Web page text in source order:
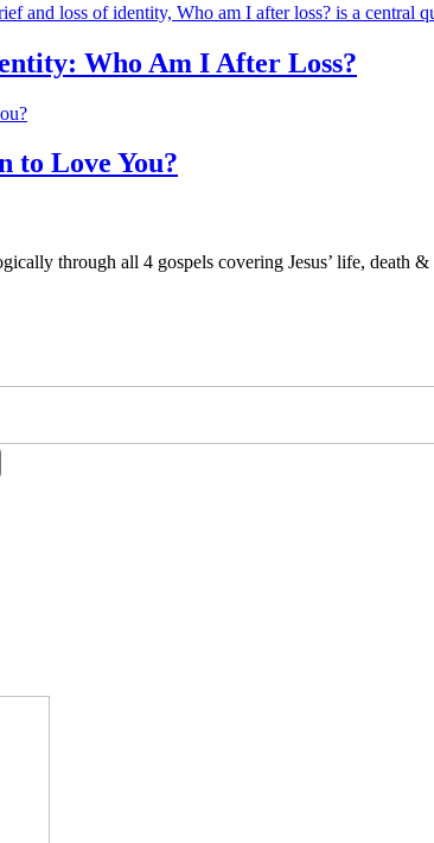
Who Am I After Loss?
to Love You?
through all 4 gospels covering Jesus’ life, death &